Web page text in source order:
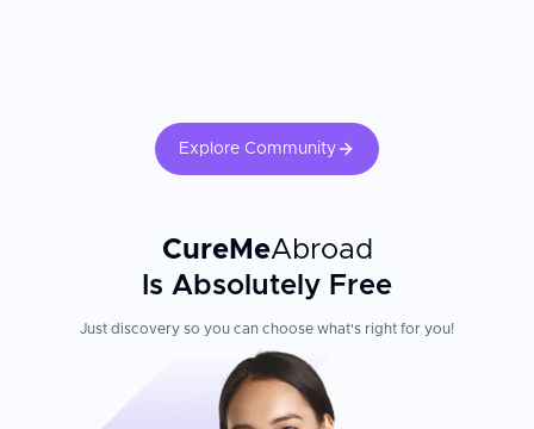
Explore Community
CureMeAbroad
Is Absolutely Free
Just discovery so you can choose what's right for you!